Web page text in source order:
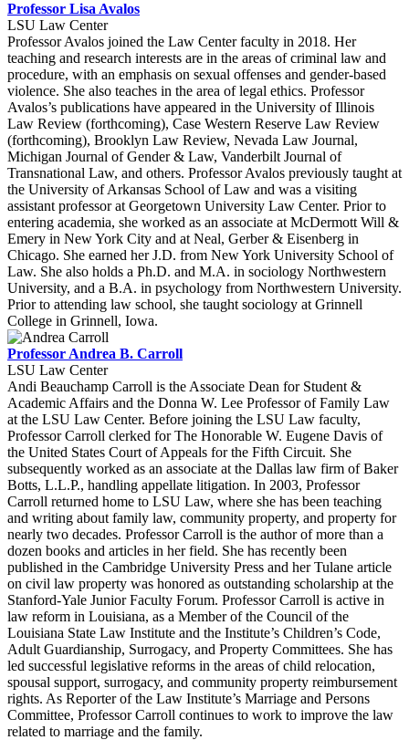
Professor Lisa Avalos
LSU Law Center
Professor Avalos joined the Law Center faculty in 2018. Her
teaching and research interests are in the areas of criminal law and
procedure, with an emphasis on sexual offenses and gender-based
violence. She also teaches in the area of legal ethics. Professor
Avalos’s publications have appeared in the University of Illinois
Law Review (forthcoming), Case Western Reserve Law Review
(forthcoming), Brooklyn Law Review, Nevada Law Journal,
Michigan Journal of Gender & Law, Vanderbilt Journal of
Transnational Law, and others. Professor Avalos previously taught at
the University of Arkansas School of Law and was a visiting
assistant professor at Georgetown University Law Center. Prior to
entering academia, she worked as an associate at McDermott Will &
Emery in New York City and at Neal, Gerber & Eisenberg in
Chicago. She earned her J.D. from New York University School of
Law. She also holds a Ph.D. and M.A. in sociology Northwestern
University, and a B.A. in psychology from Northwestern University.
Prior to attending law school, she taught sociology at Grinnell
College in Grinnell, Iowa.
Professor Andrea B. Carroll
LSU Law Center
Andi Beauchamp Carroll is the Associate Dean for Student &
Academic Affairs and the Donna W. Lee Professor of Family Law
at the LSU Law Center. Before joining the LSU Law faculty,
Professor Carroll clerked for The Honorable W. Eugene Davis of
the United States Court of Appeals for the Fifth Circuit. She
subsequently worked as an associate at the Dallas law firm of Baker
Botts, L.L.P., handling appellate litigation. In 2003, Professor
Carroll returned home to LSU Law, where she has been teaching
and writing about family law, community property, and property for
nearly two decades. Professor Carroll is the author of more than a
dozen books and articles in her field. She has recently been
published in the Cambridge University Press and her Tulane article
on civil law property was honored as outstanding scholarship at the
Stanford-Yale Junior Faculty Forum. Professor Carroll is active in
law reform in Louisiana, as a Member of the Council of the
Louisiana State Law Institute and the Institute’s Children’s Code,
Adult Guardianship, Surrogacy, and Property Committees. She has
led successful legislative reforms in the areas of child relocation,
spousal support, surrogacy, and community property reimbursement
rights. As Reporter of the Law Institute’s Marriage and Persons
Committee, Professor Carroll continues to work to improve the law
related to marriage and the family.